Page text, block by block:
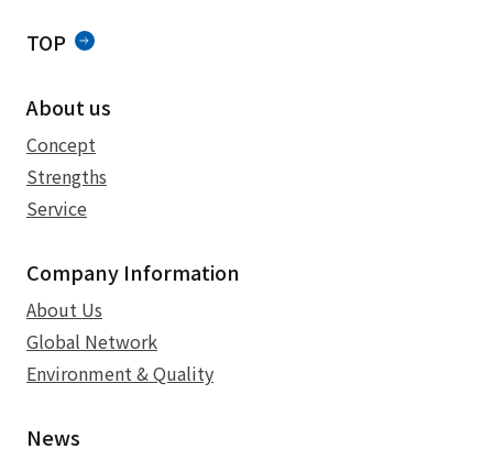
TOP
About us
Concept
Strengths
Service
Company Information
About Us
Global Network
Environment & Quality
News